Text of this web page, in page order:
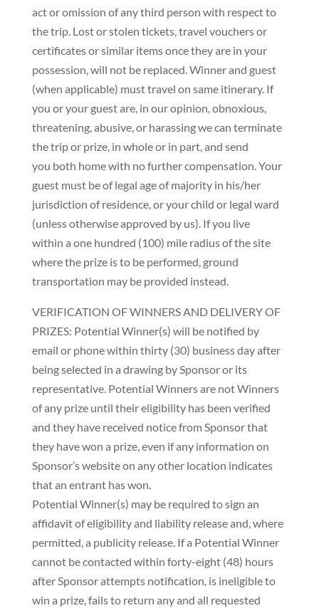
act or omission of any third person with respect to
the trip. Lost or stolen tickets, travel vouchers or
certificates or similar items once they are in your
possession, will not be replaced. Winner and guest
(when applicable) must travel on same itinerary. If
you or your guest are, in our opinion, obnoxious,
threatening, abusive, or harassing we can terminate
the trip or prize, in whole or in part, and send
you both home with no further compensation. Your
guest must be of legal age of majority in his/her
jurisdiction of residence, or your child or legal ward
(unless otherwise approved by us). If you live
within a one hundred (100) mile radius of the site
where the prize is to be performed, ground
transportation may be provided instead.
VERIFICATION OF WINNERS AND DELIVERY OF
PRIZES: Potential Winner(s) will be notified by
email or phone within thirty (30) business day after
being selected in a drawing by Sponsor or its
representative. Potential Winners are not Winners
of any prize until their eligibility has been verified
and they have received notice from Sponsor that
they have won a prize, even if any information on
Sponsor’s website on any other location indicates
that an entrant has won.
Potential Winner(s) may be required to sign an
affidavit of eligibility and liability release and, where
permitted, a publicity release. If a Potential Winner
cannot be contacted within forty-eight (48) hours
after Sponsor attempts notification, is ineligible to
win a prize, fails to return any and all requested